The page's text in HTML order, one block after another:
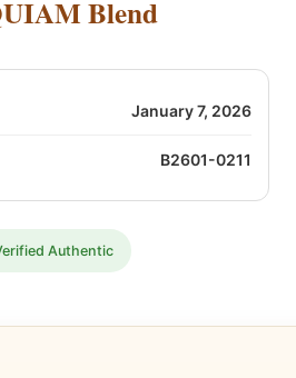
Blend
January 7, 2026
B2601-0211
Authentic